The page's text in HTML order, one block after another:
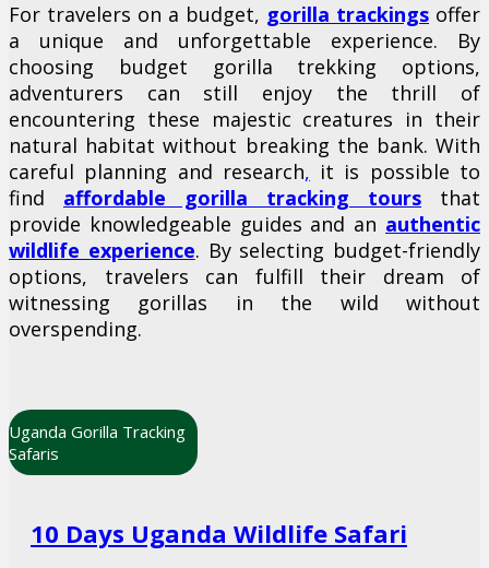
For travelers on a budget, gorilla trackings offer
a unique and unforgettable experience. By
choosing budget gorilla trekking options,
adventurers can still enjoy the thrill of
encountering these majestic creatures in their
natural habitat without breaking the bank. With
careful planning and research, it is possible to
find affordable gorilla tracking tours that
provide knowledgeable guides and an authentic
wildlife experience. By selecting budget-friendly
options, travelers can fulfill their dream of
witnessing gorillas in the wild without
overspending.
Uganda Gorilla Tracking
Safaris
10 Days Uganda Wildlife Safari